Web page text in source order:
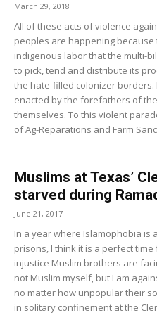
March 29, 2018
All of these acts of violence
peoples are happening
indigenous labor that the multi-
to pick, tend and distribute its
the hate-filled colonizer
enacted by the forefathers of
themselves. To this violent
of Ag-Reparations and Farm
Muslims at Texas’
starved during
June 21, 2017
In a year where Islamophobia is
prisons, I think it is a perfect
injustice Muslim brothers are
not Muslim myself, but I am
no matter how unpopular their
in solitary confinement at the